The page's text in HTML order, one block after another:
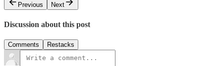
Previous
Next
Discussion about this post
Comments Restacks